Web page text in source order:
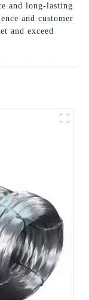
and long-lasting
and customer
and exceed